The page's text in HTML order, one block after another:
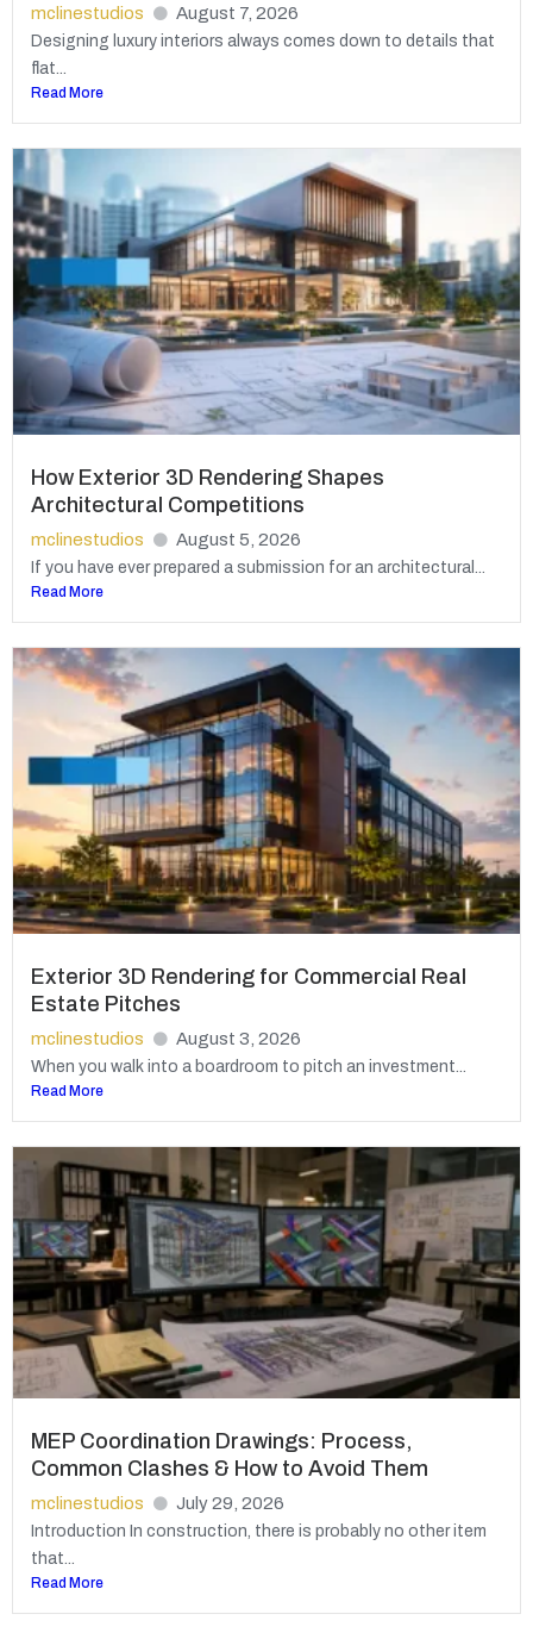
mclinestudios August 7, 2026
Designing luxury interiors always comes down to details that
flat...
Read More
How Exterior 3D Rendering Shapes
Architectural Competitions
mclinestudios August 5, 2026
If you have ever prepared a submission for an architectural...
Read More
Exterior 3D Rendering for Commercial Real
Estate Pitches
mclinestudios August 3, 2026
When you walk into a boardroom to pitch an investment...
Read More
MEP Coordination Drawings: Process,
Common Clashes & How to Avoid Them
mclinestudios July 29, 2026
Introduction In construction, there is probably no other item
that...
Read More